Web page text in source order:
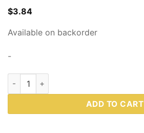
$3.84
Available on backorder
-
Western Plows Part # 91055 quantity
ADD TO CART